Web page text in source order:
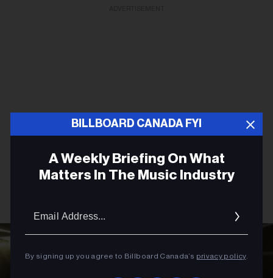
BILLBOARD CANADA FYI
A Weekly Briefing On What
Matters In The Music Industry
By signing up you agree to Billboard Canada’s privacy policy.